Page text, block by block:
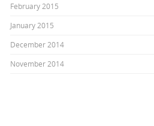
February 2015
January 2015
December 2014
November 2014